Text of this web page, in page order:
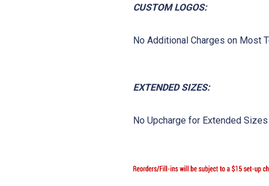
CUSTOM LOGOS:
No Additional Charges on Most
EXTENDED SIZES:
No Upcharge for Extended Sizes